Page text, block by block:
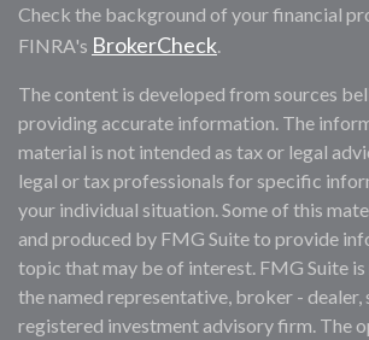
Check the background of your financial
FINRA's BrokerCheck
The content is developed from sources
providing accurate information. The
material is not intended as tax or legal
legal or tax professionals for specific
your individual situation. Some of this
and produced by FMG Suite to provide
topic that may be of interest. FMG Suite
the named representative, broker - dealer,
registered investment advisory firm. The